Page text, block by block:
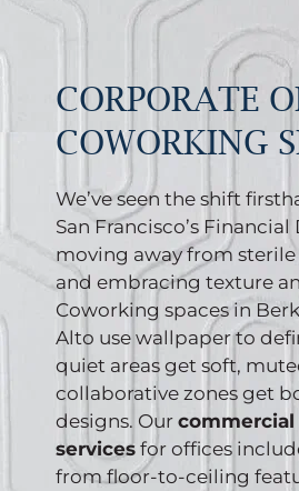
CORPORATE
COWORKING
We’ve seen the shift
San Francisco’s
moving away from
and embracing texture
Coworking spaces in
Alto use wallpaper to
quiet areas get soft,
collaborative zones get
designs. Our
services for offices
from floor-to-ceiling